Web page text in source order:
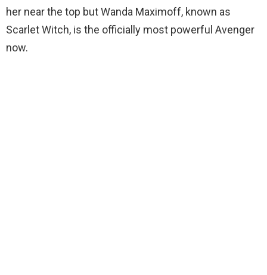
her near the top but Wanda Maximoff, known as
Scarlet Witch, is the officially most powerful Avenger
now.